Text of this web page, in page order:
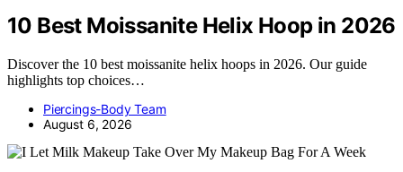
10 Best Moissanite Helix Hoop in 2026
Discover the 10 best moissanite helix hoops in 2026. Our guide
highlights top choices…
Piercings-Body Team
August 6, 2026